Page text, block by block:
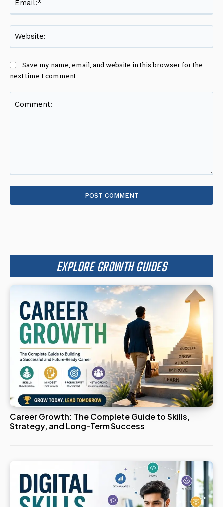
Save my name, email, and website in this browser for the
next time I comment.
EXPLORE GROWTH GUIDES
Career Growth: The Complete Guide to Skills,
Strategy, and Long-Term Success